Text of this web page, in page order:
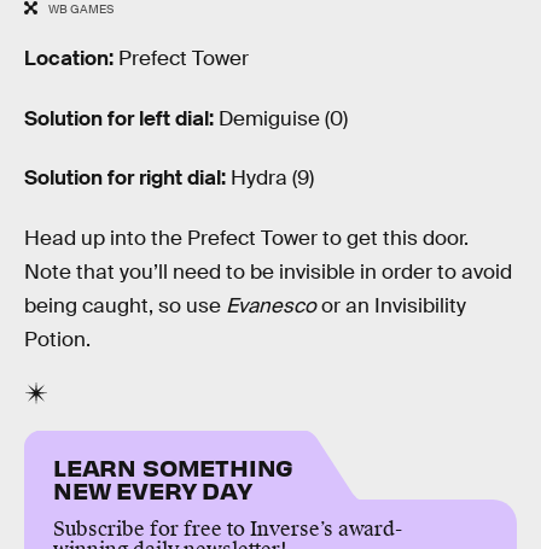
WB GAMES
Location: Prefect Tower
Solution for left dial: Demiguise (0)
Solution for right dial: Hydra (9)
Head up into the Prefect Tower to get this door.
Note that you’ll need to be invisible in order to avoid
being caught, so use Evanescoor an Invisibility
Potion.
LEARN SOMETHING
NEW EVERY DAY
Subscribe for free to Inverse’s award-